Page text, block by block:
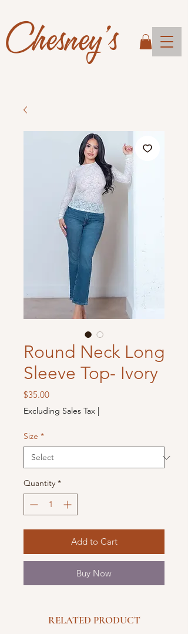
Chesney's
Round Neck Long
Sleeve Top- Ivory
$35.00Price
Excluding Sales Tax |
Size *
Quantity *
Add to Cart
Buy Now
RELATED PRODUCT